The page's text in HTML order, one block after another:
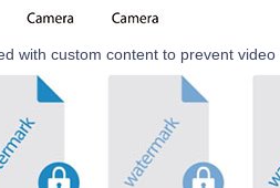
with custom content to prevent